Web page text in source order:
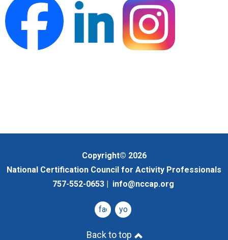
Copyright© 2026
National Certification Council for Activity Professionals
757-552-0653 | info@nccap.org
facebookyoutube
Back to top